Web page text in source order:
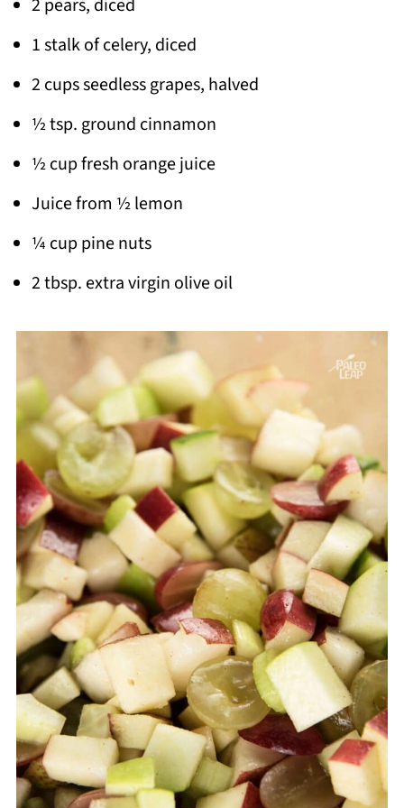
2 pears, diced
1 stalk of celery, diced
2 cups seedless grapes, halved
½ tsp. ground cinnamon
½ cup fresh orange juice
Juice from ½ lemon
¼ cup pine nuts
2 tbsp. extra virgin olive oil